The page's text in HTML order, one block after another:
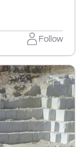
Follow